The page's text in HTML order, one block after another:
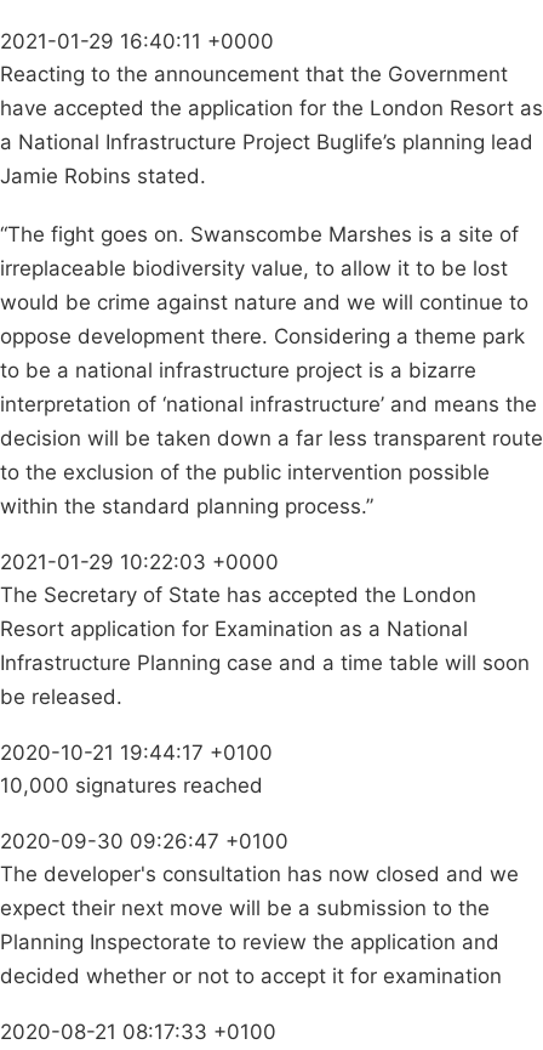
2021-01-29 16:40:11 +0000
Reacting to the announcement that the Government
have accepted the application for the London Resort as
a National Infrastructure Project Buglife’s planning lead
Jamie Robins stated.
“The fight goes on. Swanscombe Marshes is a site of
irreplaceable biodiversity value, to allow it to be lost
would be crime against nature and we will continue to
oppose development there. Considering a theme park
to be a national infrastructure project is a bizarre
interpretation of ‘national infrastructure’ and means the
decision will be taken down a far less transparent route
to the exclusion of the public intervention possible
within the standard planning process.”
2021-01-29 10:22:03 +0000
The Secretary of State has accepted the London
Resort application for Examination as a National
Infrastructure Planning case and a time table will soon
be released.
2020-10-21 19:44:17 +0100
10,000 signatures reached
2020-09-30 09:26:47 +0100
The developer's consultation has now closed and we
expect their next move will be a submission to the
Planning Inspectorate to review the application and
decided whether or not to accept it for examination
2020-08-21 08:17:33 +0100